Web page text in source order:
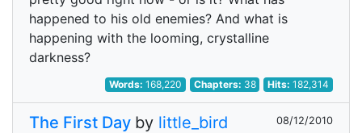
happened to his old enemies? And what is
happening with the looming, crystalline
darkness?
Words:168,220 Chapters: 38 Hits:182,314
The First Day by little_bird 08/12/2010